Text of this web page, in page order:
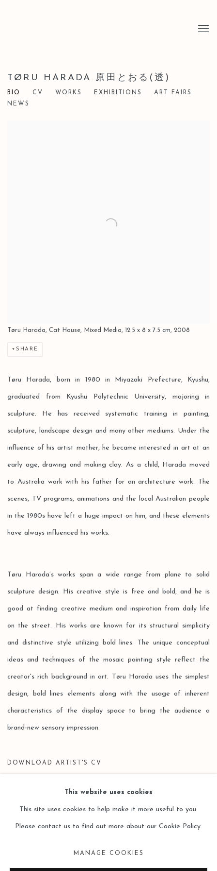
TØRU HARADA 原田とおる(透)
BIO CV WORKS EXHIBITIONS
ART FAIRS
NEWS
Tøru Harada, Cat House, Mixed Media, 12.5 x 8 x 7.5 cm, 2008
SHARE
Tøru Harada, born in 1980 in Miyazaki Prefecture, Kyushu,
graduated from Kyushu Polytechnic University, majoring in
sculpture. He has received systematic training in painting,
sculpture, landscape design and many other mediums. Under the
influence of his artist mother, he became interested in art at an
early age, drawing and making clay. As a child, Harada moved
to Australia work with his father for an architecture work. The
scenes, TV programs, animations and the local Australian people
in the 1980s have left a huge impact on him, and these elements
have always influenced his works.
Tøru Harada’s works span a wide range from plane to solid
sculpture design. His creative style is free and bold, and he is
good at finding creative medium and inspiration from daily life
on the street. His works are known for its structural simplicity
and distinctive style utilizing bold lines. The unique conceptual
ideas and techniques of the mosaic painting style reflect the
creator's rich background in art. Tøru Harada uses the simplest
design, bold lines elements along with the usage of inherent
characteristics of the display space to bring the audience a
brand-new sensory impression.
DOWNLOAD ARTIST'S CV
COPYRIGHT © 2026 LEO GALLERY
This website uses cookies
This site uses cookies to help make it more useful to you.
Please contact us to find out more about our Cookie Policy.
MANAGE COOKIES